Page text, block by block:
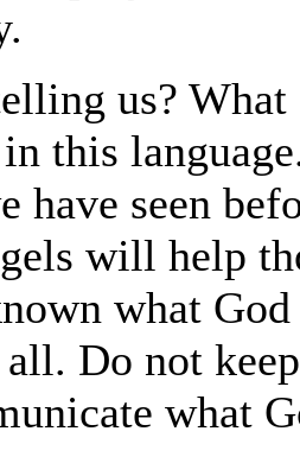
us?
this
have seen
will help
what
all. Do not
what